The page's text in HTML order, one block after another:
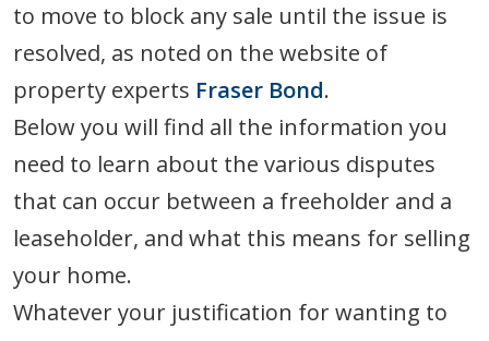
to move to block any sale until the issue is
resolved, as noted on the website of
property experts Fraser Bond.
Below you will find all the information you
need to learn about the various disputes
that can occur between a freeholder and a
leaseholder, and what this means for selling
your home.
Whatever your justification for wanting to